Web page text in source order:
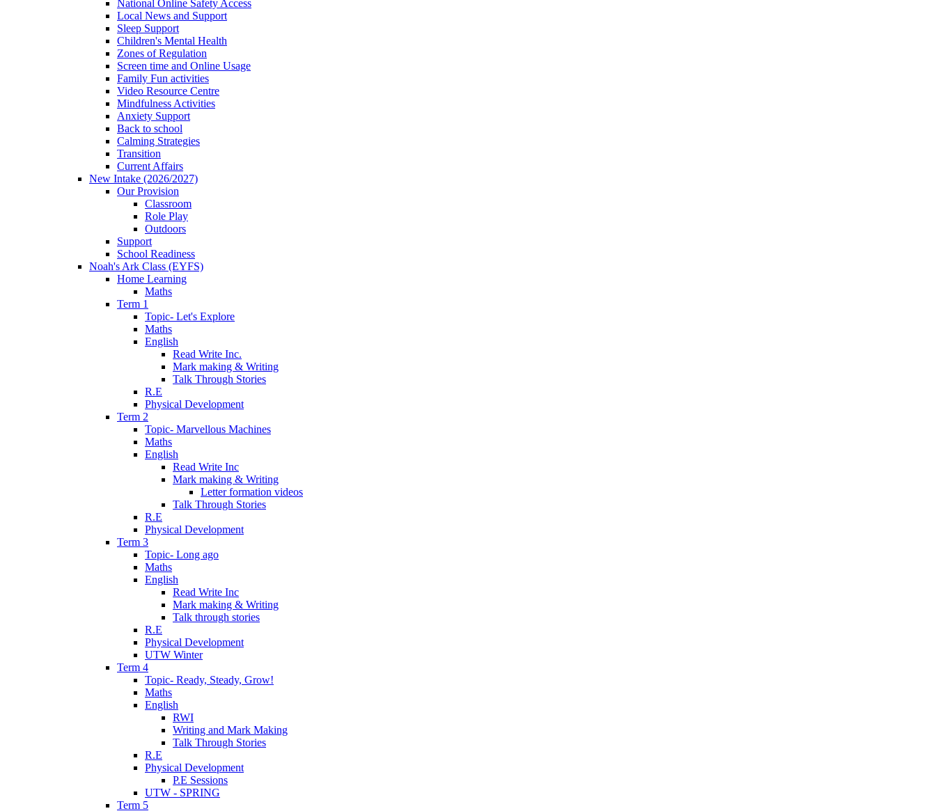
National Online Safety Access
Local News and Support
Sleep Support
Children's Mental Health
Zones of Regulation
Screen time and Online Usage
Family Fun activities
Video Resource Centre
Mindfulness Activities
Anxiety Support
Back to school
Calming Strategies
Transition
Current Affairs
New Intake (2026/2027)
Our Provision
Classroom
Role Play
Outdoors
Support
School Readiness
Noah's Ark Class (EYFS)
Home Learning
Maths
Term 1
Topic- Let's Explore
Maths
English
Read Write Inc.
Mark making & Writing
Talk Through Stories
R.E
Physical Development
Term 2
Topic- Marvellous Machines
Maths
English
Read Write Inc
Mark making & Writing
Letter formation videos
Talk Through Stories
R.E
Physical Development
Term 3
Topic- Long ago
Maths
English
Read Write Inc
Mark making & Writing
Talk through stories
R.E
Physical Development
UTW Winter
Term 4
Topic- Ready, Steady, Grow!
Maths
English
RWI
Writing and Mark Making
Talk Through Stories
R.E
Physical Development
P.E Sessions
UTW - SPRING
Term 5